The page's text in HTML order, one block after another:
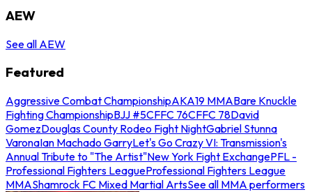
AEW
See all AEW
Featured
Aggressive Combat ChampionshipAKA19 MMABare Knuckle
Fighting ChampionshipBJJ #5CFFC 76CFFC 78David
GomezDouglas County Rodeo Fight NightGabriel Stunna
VaronaIan Machado GarryLet's Go Crazy VI: Transmission's
Annual Tribute to "The Artist"New York Fight ExchangePFL -
Professional Fighters LeagueProfessional Fighters League
MMAShamrock FC Mixed Martial ArtsSee all MMA performers